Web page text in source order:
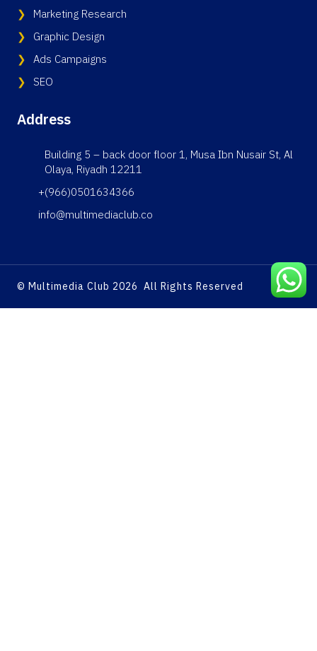
Marketing Research
Graphic Design
Ads Campaigns
SEO
Address
Building 5 – back door floor 1, Musa Ibn Nusair St, Al
Olaya, Riyadh 12211
+(966)0501634366
info@multimediaclub.co
© Multimedia Club 2026 All Rights Reserved